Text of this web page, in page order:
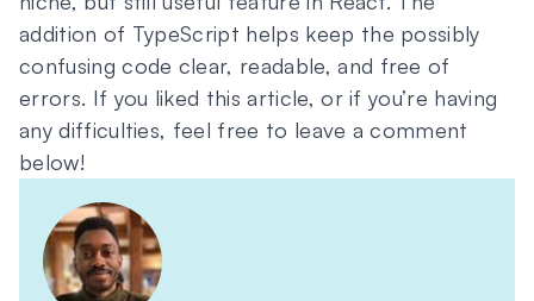
addition of TypeScript helps keep the possibly
confusing code clear, readable, and free of
errors. If you liked this article, or if you’re having
any difficulties, feel free to leave a comment
below!